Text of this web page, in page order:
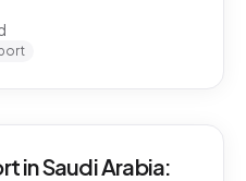
in Saudi Arabia: